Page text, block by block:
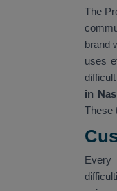
The
brand
uses
in
These
Every